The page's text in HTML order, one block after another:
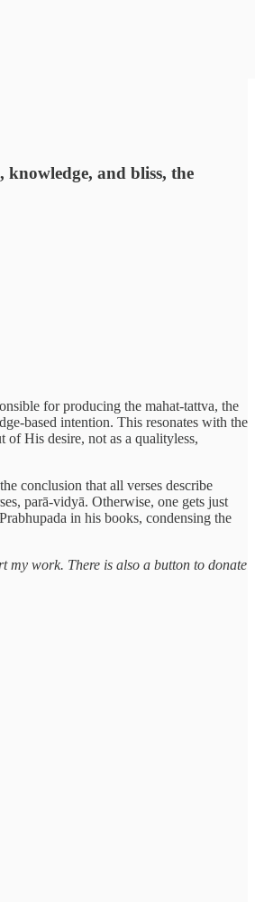
knowledge, and bliss, the
for producing the mahat-tattva, the
based intention. This resonates with the
His desire, not as a qualityless,
conclusion that all verses describe
parā-vidyā. Otherwise, one gets just
in his books, condensing the
my work. There is also a button to donate